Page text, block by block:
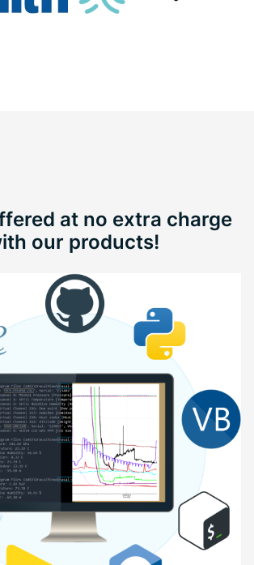
at no extra charge
our products!